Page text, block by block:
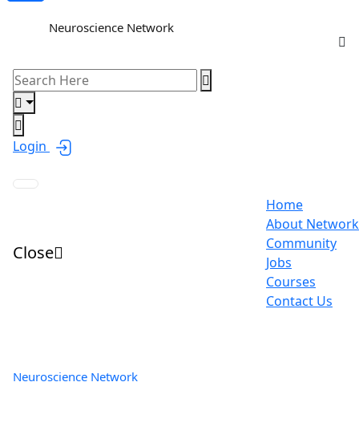
Neuroscience Network
Login
Close
Home
About Network
Community
Jobs
Courses
Contact Us
Neuroscience Network